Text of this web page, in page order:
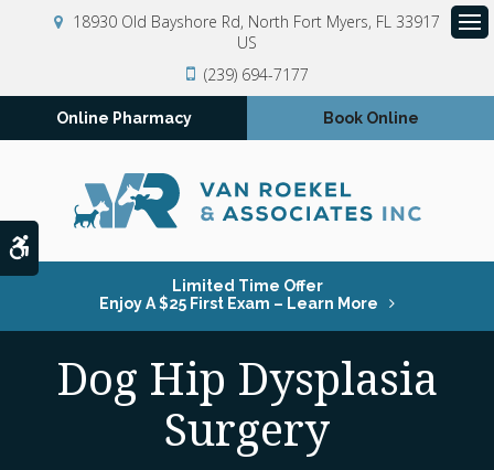
18930 Old Bayshore Rd North Fort Myers FL 33917
US
(239) 694-7177
Online Pharmacy Book Online
Limited Time Offer
Enjoy A $25 First Exam – Learn More
Dog Hip Dysplasia
Surgery